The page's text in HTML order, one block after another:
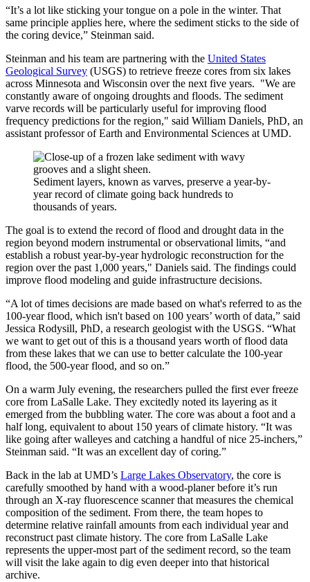
“It’s a lot like sticking your tongue on a pole in the winter. That
same principle applies here, where the sediment sticks to the side of
the coring device,” Steinman said.
Steinman and his team are partnering with the United States
Geological Survey (USGS) to retrieve freeze cores from six lakes
across Minnesota and Wisconsin over the next five years. "We are
constantly aware of ongoing droughts and floods. The sediment
varve records will be particularly useful for improving flood
frequency predictions for the region," said William Daniels, PhD, an
assistant professor of Earth and Environmental Sciences at UMD.
Sediment layers, known as varves, preserve a year-by-
year record of climate going back hundreds to
thousands of years.
The goal is to extend the record of flood and drought data in the
region beyond modern instrumental or observational limits, “and
establish a robust year-by-year hydrologic reconstruction for the
region over the past 1,000 years," Daniels said. The findings could
improve flood modeling and guide infrastructure decisions.
“A lot of times decisions are made based on what's referred to as the
100-year flood, which isn't based on 100 years’ worth of data,” said
Jessica Rodysill, PhD, a research geologist with the USGS. “What
we want to get out of this is a thousand years worth of flood data
from these lakes that we can use to better calculate the 100-year
flood, the 500-year flood, and so on.”
On a warm July evening, the researchers pulled the first ever freeze
core from LaSalle Lake. They excitedly noted its layering as it
emerged from the bubbling water. The core was about a foot and a
half long, equivalent to about 150 years of climate history. “It was
like going after walleyes and catching a handful of nice 25-inchers,”
Steinman said. “It was an excellent day of coring.”
Back in the lab at UMD’s Large Lakes Observatory, the core is
carefully smoothed by hand with a wood-planer before it’s run
through an X-ray fluorescence scanner that measures the chemical
composition of the sediment. From there, the team hopes to
determine relative rainfall amounts from each individual year and
reconstruct past climate history. The core from LaSalle Lake
represents the upper-most part of the sediment record, so the team
will visit the lake again to dig even deeper into that historical
archive.